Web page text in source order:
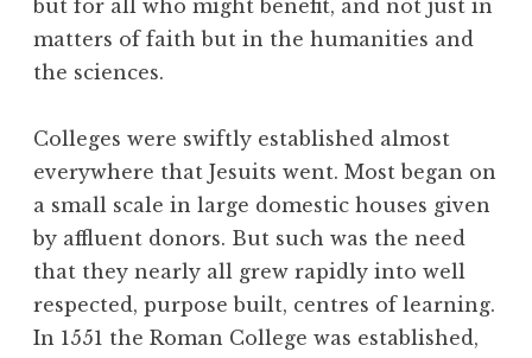
but for all who might benefit, and not just in
matters of faith but in the humanities and
the sciences.
Colleges were swiftly established almost
everywhere that Jesuits went. Most began on
a small scale in large domestic houses given
by affluent donors. But such was the need
that they nearly all grew rapidly into well
respected, purpose built, centres of learning.
In 1551 the Roman College was established,